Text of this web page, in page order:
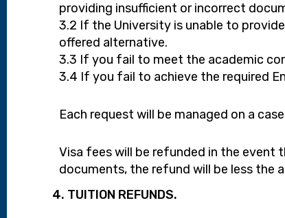
providing insufficient or incorrect
3.2 If the University is unable to
offered alternative.
3.3 If you fail to meet the academic
3.4 If you fail to achieve the required
Each request will be managed on a
Visa fees will be refunded in the event
documents, the refund will be less
4. TUITION REFUNDS.